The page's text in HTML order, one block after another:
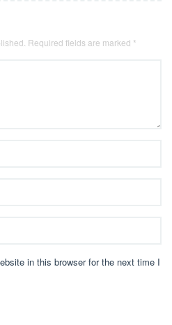
Required fields are marked *
in this browser for the next time I